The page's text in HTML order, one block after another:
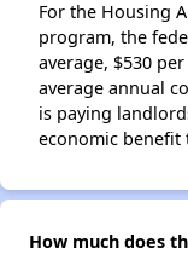
For the Housing
program, the
average, $530
average annual
is paying
economic benefit
How much does